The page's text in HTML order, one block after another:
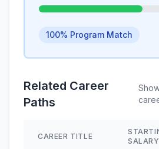
100% Program Match
Related Career
Paths
CAREER TITLE
SALARY